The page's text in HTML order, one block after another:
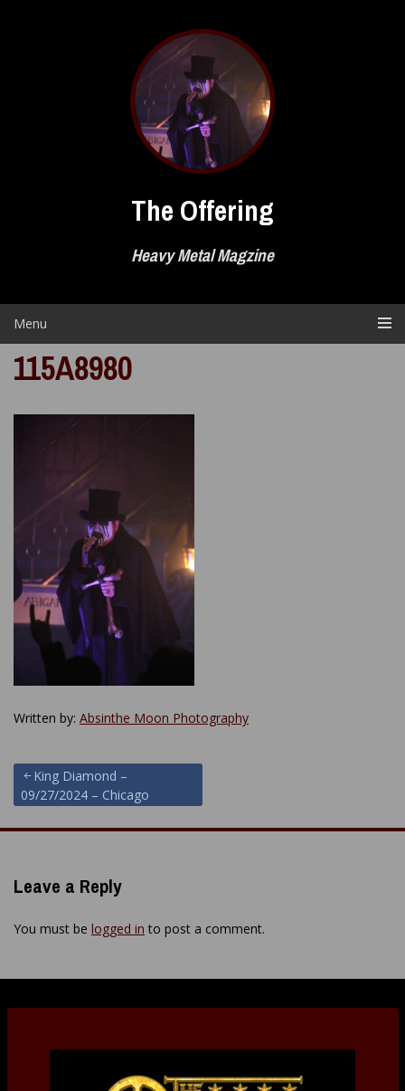
The Offering
Heavy Metal Magzine
Menu
115A8980
Written by: Absinthe Moon Photography
Post
navigation
King Diamond –
09/27/2024 – Chicago
Leave a Reply
You must be logged in to post a comment.